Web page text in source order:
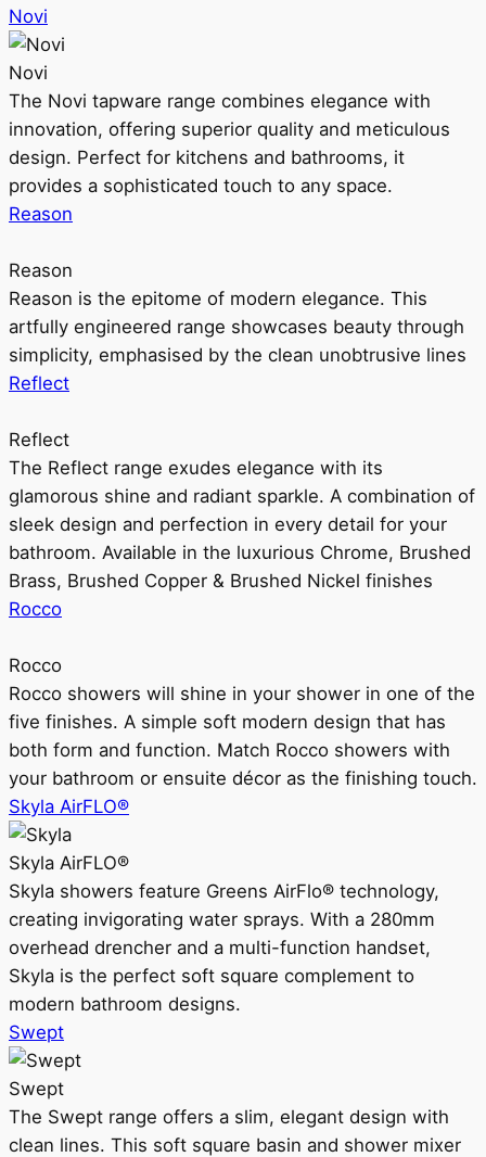
Novi
Novi
The Novi tapware range combines elegance with
innovation, offering superior quality and meticulous
design. Perfect for kitchens and bathrooms, it
provides a sophisticated touch to any space.
Reason
Reason
Reason is the epitome of modern elegance. This
artfully engineered range showcases beauty through
simplicity, emphasised by the clean unobtrusive lines
Reflect
Reflect
The Reflect range exudes elegance with its
glamorous shine and radiant sparkle. A combination of
sleek design and perfection in every detail for your
bathroom. Available in the luxurious Chrome, Brushed
Brass, Brushed Copper & Brushed Nickel finishes
Rocco
Rocco
Rocco showers will shine in your shower in one of the
five finishes. A simple soft modern design that has
both form and function. Match Rocco showers with
your bathroom or ensuite décor as the finishing touch.
Skyla AirFLO®
Skyla AirFLO®
Skyla showers feature Greens AirFlo® technology,
creating invigorating water sprays. With a 280mm
overhead drencher and a multi-function handset,
Skyla is the perfect soft square complement to
modern bathroom designs.
Swept
Swept
The Swept range offers a slim, elegant design with
clean lines. This soft square basin and shower mixer